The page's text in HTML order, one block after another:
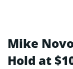
Mike
Hold at